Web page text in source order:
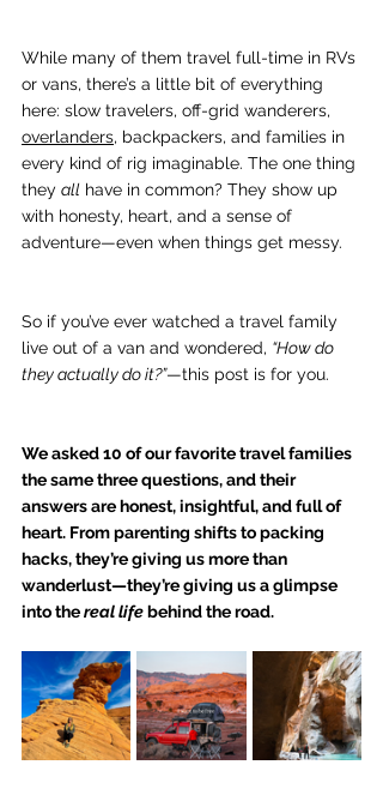
While many of them travel full-time in RVs
or vans, there’s a little bit of everything
here: slow travelers, off-grid wanderers,
overlanders, backpackers, and families in
every kind of rig imaginable. The one thing
they all have in common? They show up
with honesty, heart, and a sense of
adventure—even when things get messy.
So if you’ve ever watched a travel family
live out of a van and wondered, “How do
they actually do it?”—this post is for you.
We asked 10 of our favorite travel families
the same three questions, and their
answers are honest, insightful, and full of
heart. From parenting shifts to packing
hacks, they’re giving us more than
wanderlust—they’re giving us a glimpse
into the real life behind the road.